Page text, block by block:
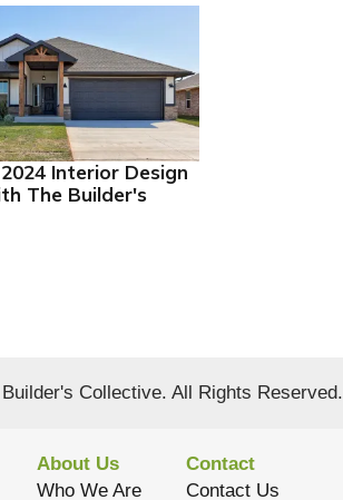
Interior Design
The Builder's
Collective. All Rights Reserved.
About Us
Who We Are
Contact
Contact Us